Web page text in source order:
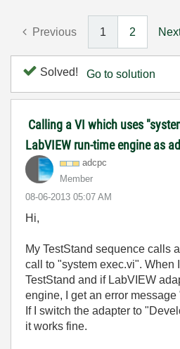
Previous 1 2
Solved! Go to solution
Calling a VI which uses
LabVIEW run-time engine as
adcpc
Member
‎08-06-2013 05:07 AM
Hi,
My TestStand sequence calls
call to "system exec.vi". When
TestStand and if LabVIEW
engine, I get an error
If I switch the adapter to
it works fine.